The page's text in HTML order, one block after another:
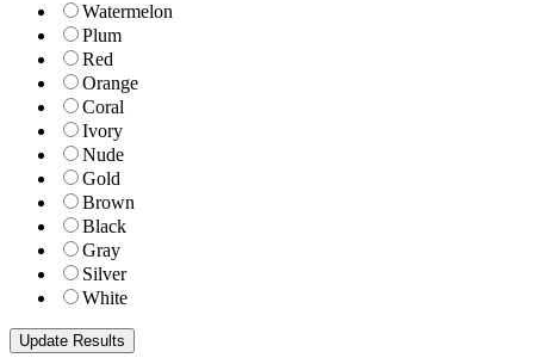
Watermelon
Plum
Red
Orange
Coral
Ivory
Nude
Gold
Brown
Black
Gray
Silver
White